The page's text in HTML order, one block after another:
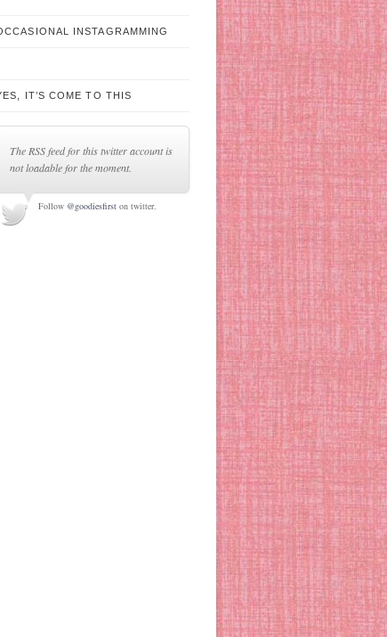
INSTAGRAMMING
IT’S COME TO THIS
The RSS feed for this twitter account is
not loadable for the moment.
Follow @goodiesfirst on twitter.